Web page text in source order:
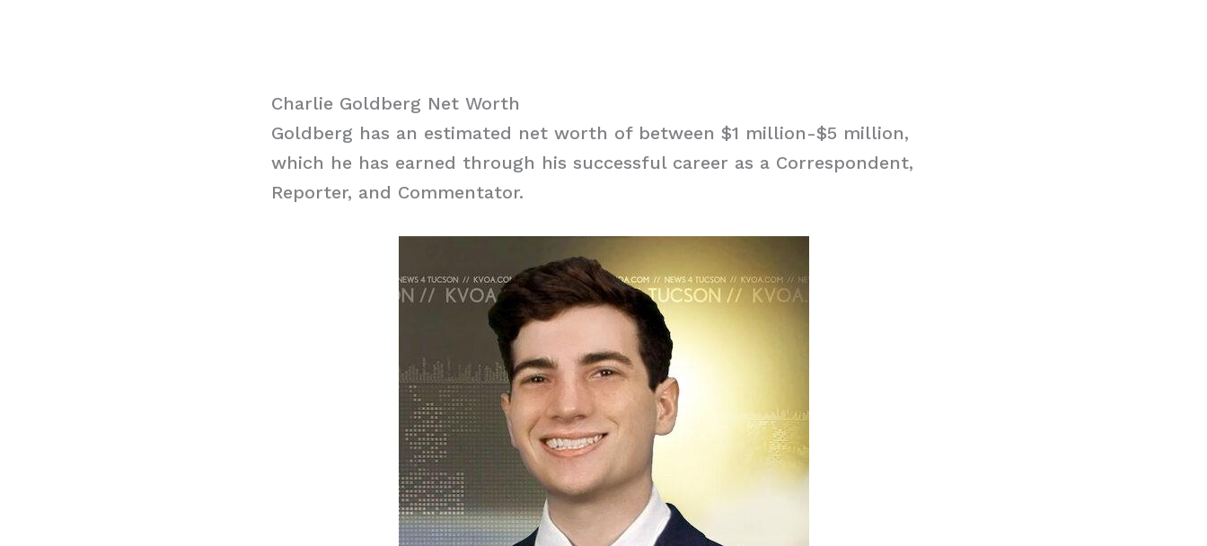
Charlie Goldberg Net Worth
Goldberg has an estimated net worth of between $1 million-$5 million,
which he has earned through his successful career as a Correspondent,
Reporter, and Commentator.